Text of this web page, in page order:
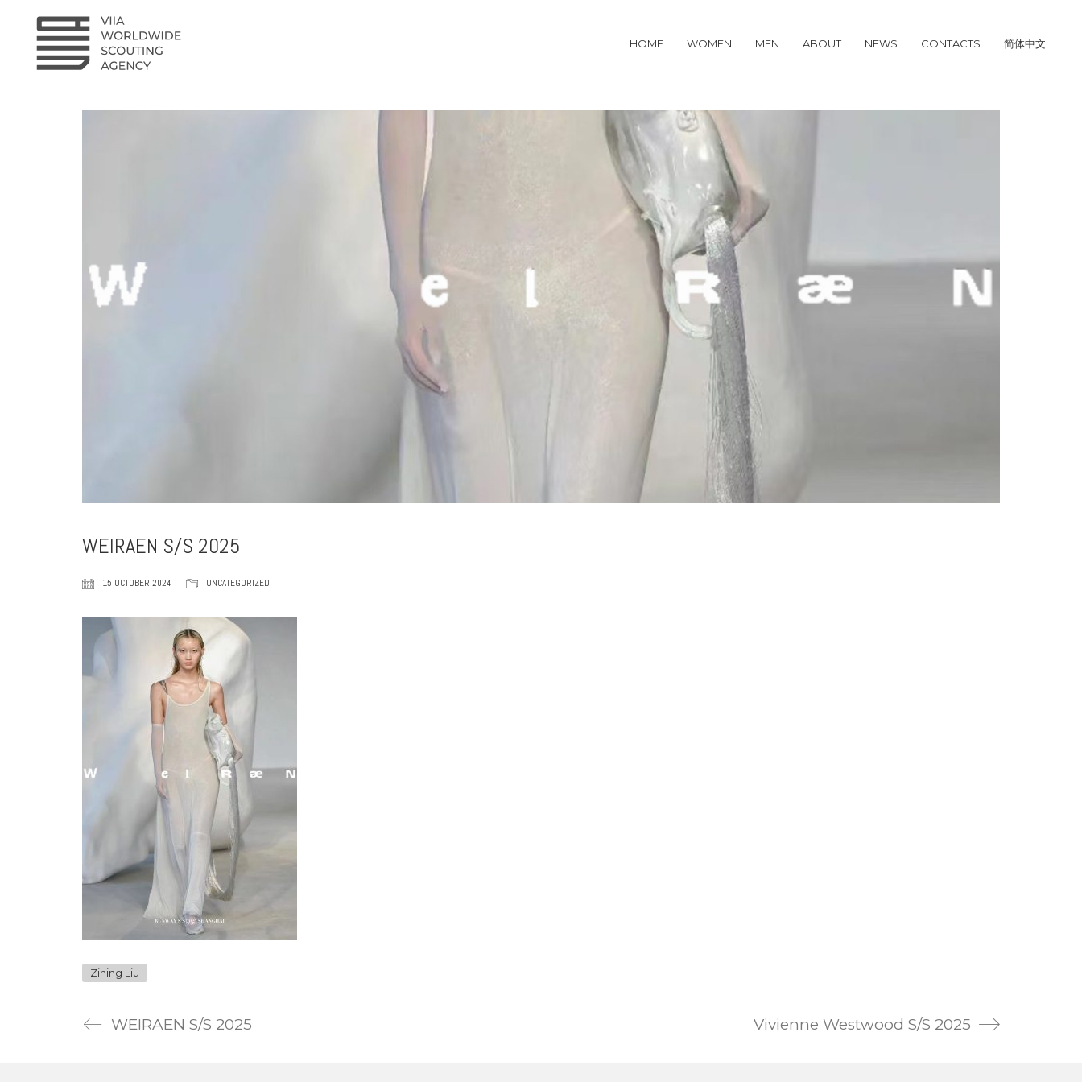
HOME WOMEN MEN ABOUT NEWS CONTACTS 简体中文
WEIRAEN S/S 2025
15 OCTOBER 2024 UNCATEGORIZED
Zining Liu
WEIRAEN S/S 2025 Vivienne Westwood S/S 2025